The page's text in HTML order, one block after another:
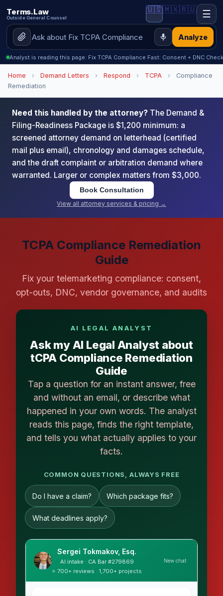
Terms.Law
Outside General Counsel
Analyze
🇺🇸🇲🇽🇷🇺 ☰
Analyst is reading this page: Fix TCPA Compliance Fast: Consent + DNC
Home › Demand Letters › Respond › TCPA ›
Compliance
Remediation
Need this handled by the attorney? The Demand &
Filing-Readiness Package is $1,200 minimum: a
screened attorney demand on letterhead (certified
mail plus email), chronology and damages schedule,
and the draft complaint or arbitration demand where
warranted. Larger or complex matters from $3,000.
Book Consultation
View all attorney services & pricing →
TCPA Compliance Remediation
Guide
Fix your telemarketing compliance: consent,
opt-outs, DNC, vendor governance, and audits
AI LEGAL ANALYST
Ask my AI Legal Analyst about
tCPA Compliance Remediation
Guide
Tap a question for an instant answer, free
and without an email, or describe what
happened in your own words. The analyst
reads this page, finds the right template,
and tells you what actually applies to your
facts.
COMMON QUESTIONS, ALWAYS FREE
Do I have a claim? Which package fits?
What deadlines apply?
Sergei Tokmakov, Esq.
AI intake · CA Bar #279869
⭐ 700+ reviews · 1,700+ projects
New chat